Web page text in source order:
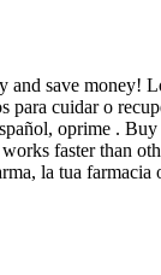
save
cuidar o
oprime .
faster than
la tua